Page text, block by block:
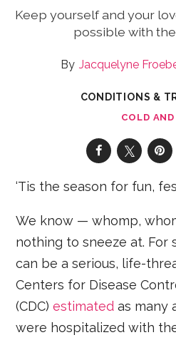
Keep yourself and your
possible with
Jacquelyne
CONDITIONS &
COLD
‘Tis the season for fun,
We know — whomp,
nothing to sneeze at. For
can be a serious, life-
Centers for Disease
(CDC)estimated as many
were hospitalized with